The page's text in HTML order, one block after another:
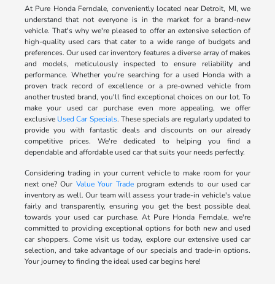
At Pure Honda Ferndale, conveniently located near Detroit, MI, we
understand that not everyone is in the market for a brand-new
vehicle. That's why we're pleased to offer an extensive selection of
high-quality used cars that cater to a wide range of budgets and
preferences. Our used car inventory features a diverse array of makes
and models, meticulously inspected to ensure reliability and
performance. Whether you're searching for a used Honda with a
proven track record of excellence or a pre-owned vehicle from
another trusted brand, you'll find exceptional choices on our lot. To
make your used car purchase even more appealing, we offer
exclusive Used Car Specials. These specials are regularly updated to
provide you with fantastic deals and discounts on our already
competitive prices. We're dedicated to helping you find a
dependable and affordable used car that suits your needs perfectly.
Considering trading in your current vehicle to make room for your
next one? Our Value Your Tradeprogram extends to our used car
inventory as well. Our team will assess your trade-in vehicle's value
fairly and transparently, ensuring you get the best possible deal
towards your used car purchase. At Pure Honda Ferndale, we're
committed to providing exceptional options for both new and used
car shoppers. Come visit us today, explore our extensive used car
selection, and take advantage of our specials and trade-in options.
Your journey to finding the ideal used car begins here!